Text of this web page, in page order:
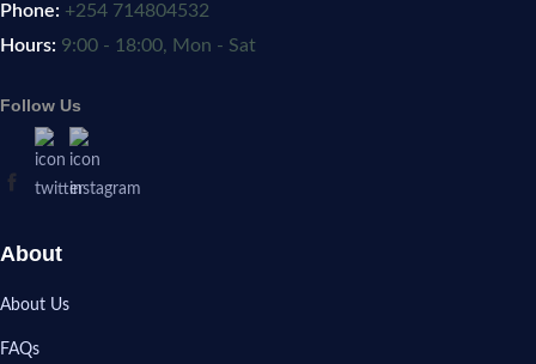
Phone: +254 714804532
Hours: 9:00 - 18:00, Mon - Sat
Follow Us
About
About Us
FAQs